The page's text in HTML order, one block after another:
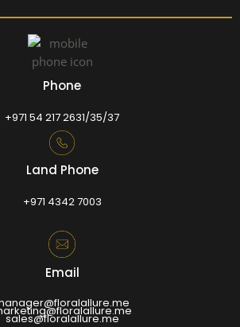
Phone
+971 54 217 2631/35/37
Land Phone
+971 4342 7003
Email
sales@floralallure.me